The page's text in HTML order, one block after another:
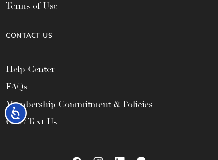
Accessibility
Terms of Use
CONTACT US
Help Center
FAQs
Membership Commitment & Policies
Call / Text Us